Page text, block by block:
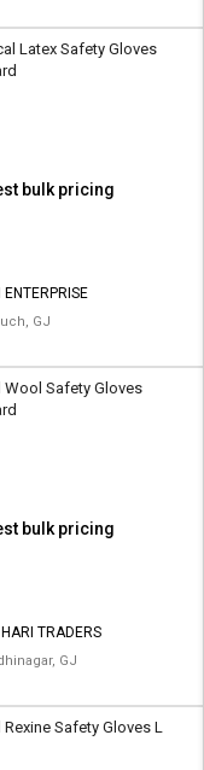
Latex Safety Gloves
bulk pricing
ENTERPRISE
GJ
Wool Safety Gloves
bulk pricing
TRADERS
GJ
Safety Gloves L